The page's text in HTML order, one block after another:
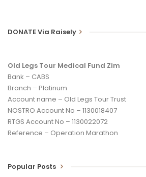
DONATE Via Raisely
Old Legs Tour Medical Fund Zim
Bank – CABS
Branch – Platinum
Account name – Old Legs Tour Trust
NOSTRO Account No – 1130018407
RTGS Account No – 1130022072
Reference – Operation Marathon
Popular Posts